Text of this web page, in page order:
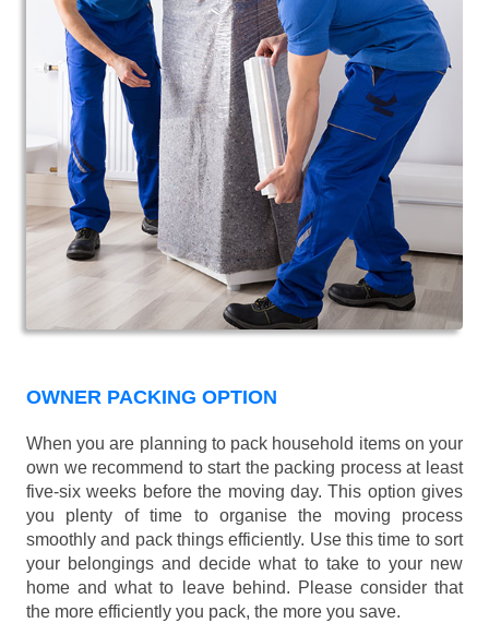
OWNER PACKING OPTION
When you are planning to pack household items on your
own we recommend to start the packing process at least
five-six weeks before the moving day. This option gives
you plenty of time to organise the moving process
smoothly and pack things efficiently. Use this time to sort
your belongings and decide what to take to your new
home and what to leave behind. Please consider that
the more efficiently you pack, the more you save.